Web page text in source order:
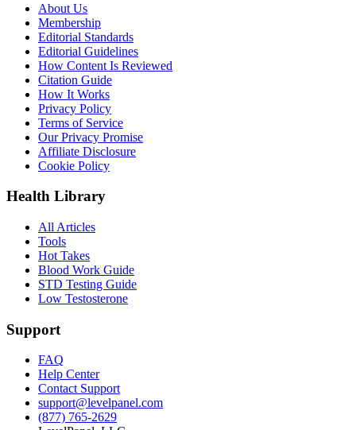
About Us
Membership
Editorial Standards
Editorial Guidelines
How Content Is Reviewed
Citation Guide
How It Works
Privacy Policy
Terms of Service
Our Privacy Promise
Affiliate Disclosure
Cookie Policy
Health Library
All Articles
Tools
Hot Takes
Blood Work Guide
STD Testing Guide
Low Testosterone
Support
FAQ
Help Center
Contact Support
support@levelpanel.com
(877) 765-2629